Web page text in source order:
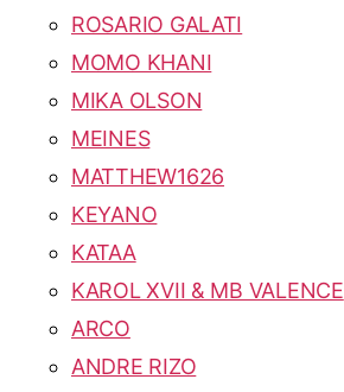
ROSARIO GALATI
MOMO KHANI
MIKA OLSON
MEINES
MATTHEW1626
KEYANO
KATAA
KAROL XVII & MB VALENCE
ARCO
ANDRE RIZO